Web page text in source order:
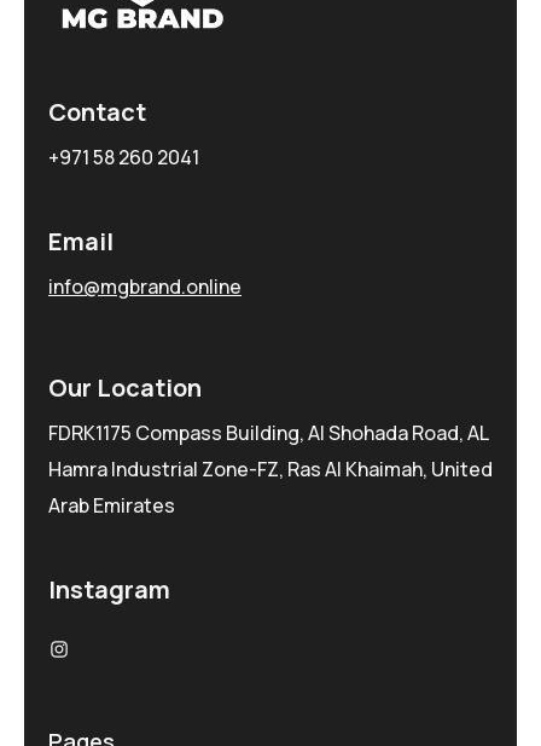
Contact
+971 58 260 2041
Email
info@mgbrand.online
Our Location
FDRK1175 Compass Building, Al Shohada Road, AL
Hamra Industrial Zone-FZ, Ras Al Khaimah, United
Arab Emirates
Instagram